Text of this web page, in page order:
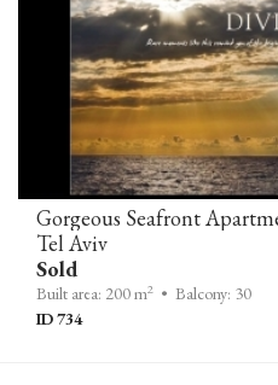
Tel Aviv
Sold
Built area: 200 m2 • Balcony: 30
ID 734